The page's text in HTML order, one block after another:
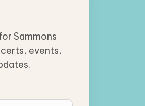
Sammons
events,